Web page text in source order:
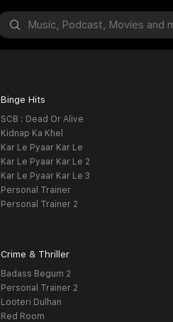
Binge Hits
SCB : Dead Or Alive
Kidnap Ka Khel
Kar Le Pyaar Kar Le
Kar Le Pyaar Kar Le 2
Kar Le Pyaar Kar Le 3
Personal Trainer
Personal Trainer 2
Crime & Thriller
Badass Begum 2
Personal Trainer 2
Looteri Dulhan
Red Room